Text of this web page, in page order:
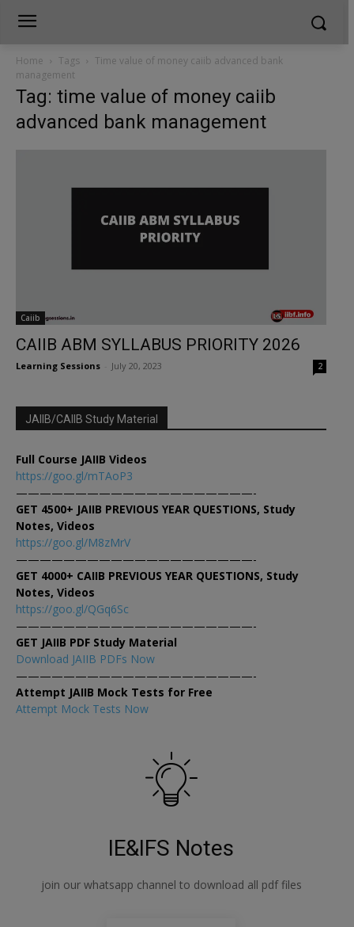
Home Tags
Time value of money caiib advanced bank
management
Tag: time value of money caiib
advanced bank management
Caiib
CAIIB ABM SYLLABUS PRIORITY 2026
Learning Sessions July 20, 2023 2
JAIIB/CAIIB Study Material
Full Course JAIIB Videos
https://goo.gl/mTAoP3
————————————————————-
GET 4500+ JAIIB PREVIOUS YEAR QUESTIONS, Study
Notes, Videos
https://goo.gl/M8zMrV
————————————————————-
GET 4000+ CAIIB PREVIOUS YEAR QUESTIONS, Study
Notes, Videos
https://goo.gl/QGq6Sc
————————————————————-
GET JAIIB PDF Study Material
Download JAIIB PDFs Now
————————————————————-
Attempt JAIIB Mock Tests for Free
Attempt Mock Tests Now
IE&IFS Notes
join our whatsapp channel to download all pdf files